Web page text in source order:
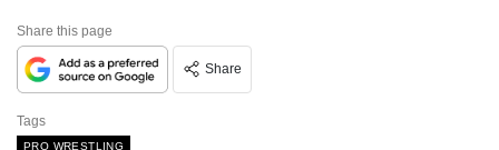
Share this page
Share
Tags
PRO WRESTLING